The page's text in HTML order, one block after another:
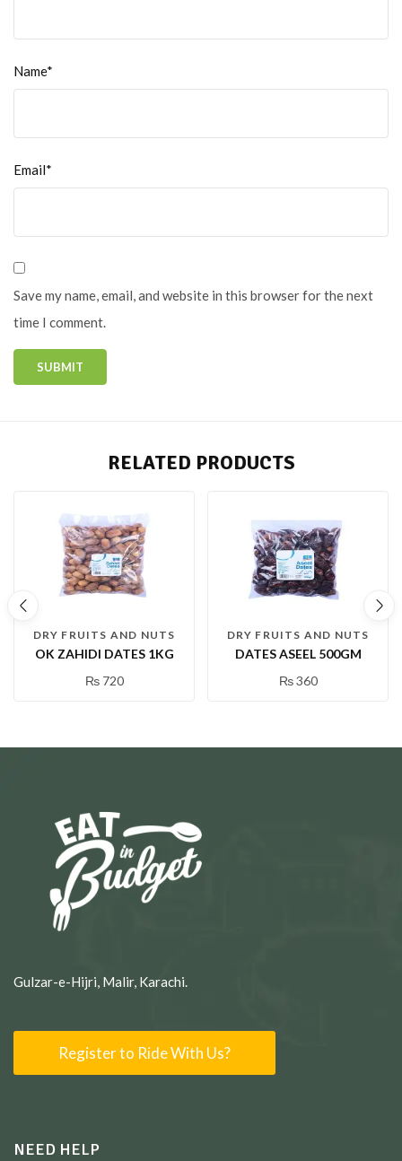
Name*
Email*
Save my name, email, and website in this browser for the next
time I comment.
RELATED PRODUCTS
DRY FRUITS AND NUTS
OK ZAHIDI DATES 1KG
₨720
DRY FRUITS AND NUTS
DATES ASEEL 500GM
₨360
Gulzar-e-Hijri, Malir, Karachi.
Register to Ride With Us?
NEED HELP